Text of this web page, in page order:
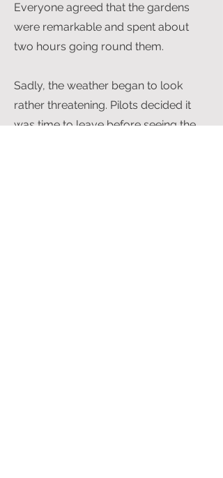
Everyone agreed that the gardens
were remarkable and spent about
two hours going round them.
Sadly, the weather began to look
rather threatening. Pilots decided it
was time to leave before seeing the